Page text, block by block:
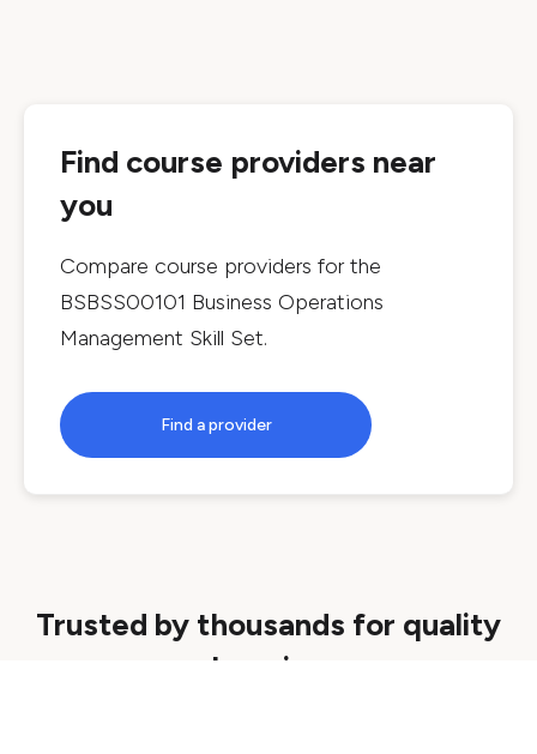
Find course providers near
you
Compare course providers for the
BSBSS00101 Business Operations
Management Skill Set.
Find a provider
Trusted by thousands for quality
learning